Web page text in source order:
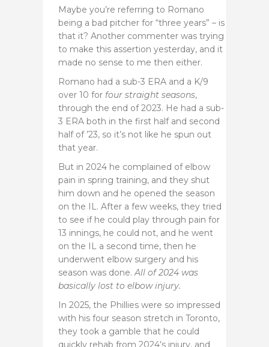
Maybe you’re referring to Romano
being a bad pitcher for “three years” – is
that it? Another commenter was trying
to make this assertion yesterday, and it
made no sense to me then either.
Romano had a sub-3 ERA and a K/9
over 10 for four straight seasons,
through the end of 2023. He had a sub-
3 ERA both in the first half and second
half of ’23, so it’s not like he spun out
that year.
But in 2024 he complained of elbow
pain in spring training, and they shut
him down and he opened the season
on the IL. After a few weeks, they tried
to see if he could play through pain for
13 innings, he could not, and he went
on the IL a second time, then he
underwent elbow surgery and his
season was done. All of 2024 was
basically lost to elbow injury.
In 2025, the Phillies were so impressed
with his four season stretch in Toronto,
they took a gamble that he could
quickly rehab from 2024’s injury, and